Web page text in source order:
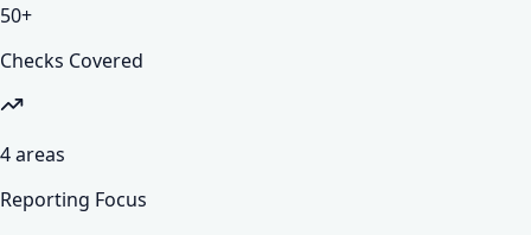
50+
Checks Covered
4areas
Reporting Focus